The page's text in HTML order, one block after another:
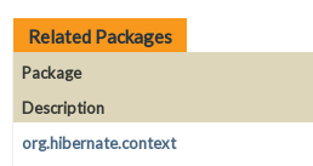
Related Packages
Package
Description
org.hibernate.context